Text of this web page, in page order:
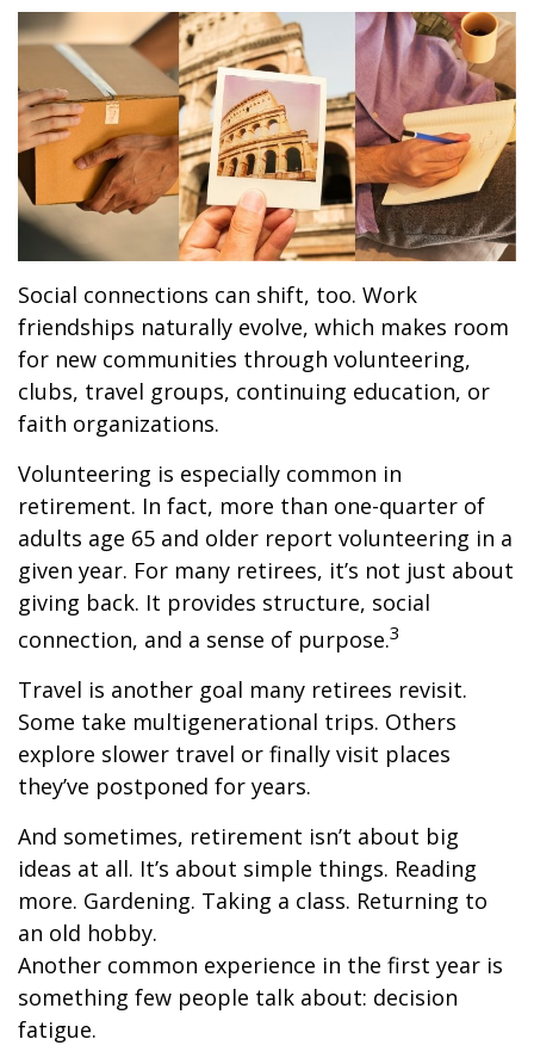
Social connections can shift, too. Work
friendships naturally evolve, which makes room
for new communities through volunteering,
clubs, travel groups, continuing education, or
faith organizations.
Volunteering is especially common in
retirement. In fact, more than one-quarter of
adults age 65 and older report volunteering in a
given year. For many retirees, it’s not just about
giving back. It provides structure, social
connection, and a sense of purpose.3
Travel is another goal many retirees revisit.
Some take multigenerational trips. Others
explore slower travel or finally visit places
they’ve postponed for years.
And sometimes, retirement isn’t about big
ideas at all. It’s about simple things. Reading
more. Gardening. Taking a class. Returning to
an old hobby.
Another common experience in the first year is
something few people talk about: decision
fatigue.